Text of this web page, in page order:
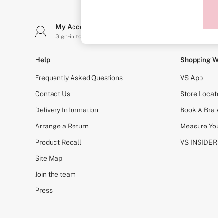
Shop All Bras
Non Wired
Non Padded
Lightly Padded
Padded
Super Padded
Body By Victoria
PINK
Signature
The T-Shirt
Very Sexy
KNICKERS
Buy 3 Knickers, Get the 4th Free
Bridal Shop
My Account
Sign-in to your account
Help
Frequently Asked Questions
Contact Us
Delivery Information
Arrange a Return
Product Recall
Site Map
Join the team
Press
Shopping
VS App
Store
Book A Bra
Measure
VS INSIDER